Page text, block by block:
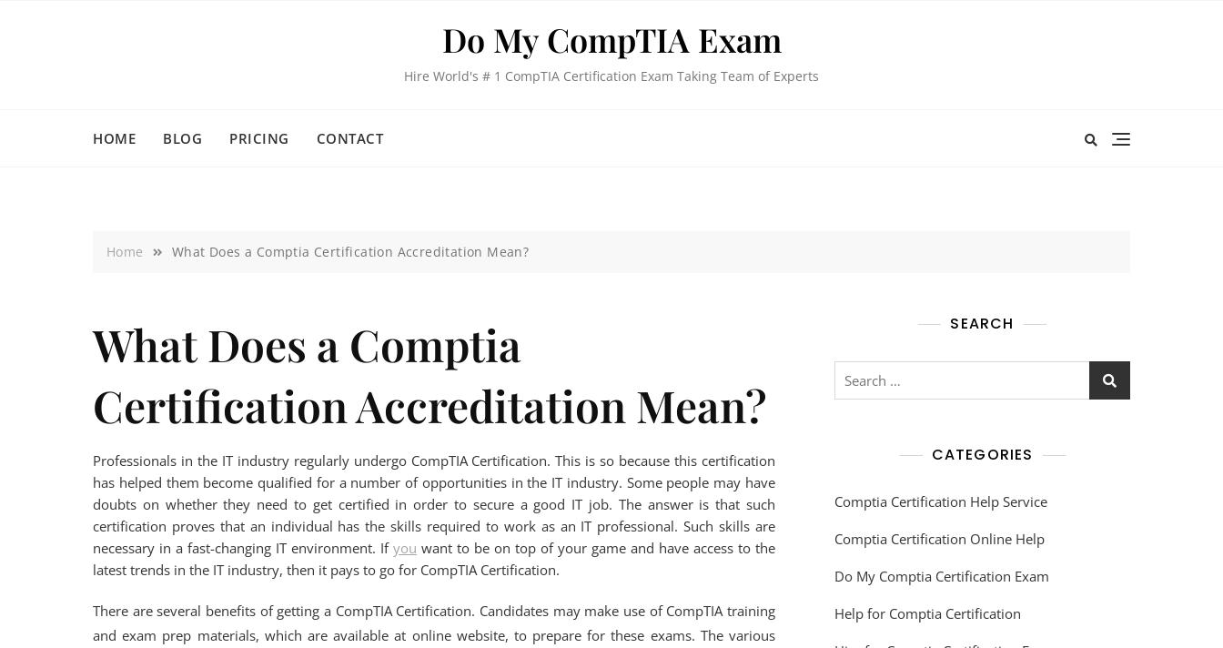
Do My CompTIA Exam
Hire World's # 1 CompTIA Certification Exam Taking Team of Experts
HOME BLOG PRICING CONTACT
Home What Does a Comptia Certification Accreditation Mean?
What Does a Comptia
Certification Accreditation Mean?
Professionals in the IT industry regularly undergo CompTIA Certification. This is so because this certification
has helped them become qualified for a number of opportunities in the IT industry. Some people may have
doubts on whether they need to get certified in order to secure a good IT job. The answer is that such
certification proves that an individual has the skills required to work as an IT professional. Such skills are
necessary in a fast-changing IT environment. If you want to be on top of your game and have access to the
latest trends in the IT industry, then it pays to go for CompTIA Certification.
There are several benefits of getting a CompTIA Certification. Candidates may make use of CompTIA training
and exam prep materials, which are available at online website, to prepare for these exams. The various
SEARCH
CATEGORIES
Comptia Certification Help Service
Comptia Certification Online Help
Do My Comptia Certification Exam
Help for Comptia Certification